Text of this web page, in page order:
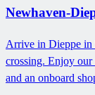
Newhaven-
Arrive in Dieppe in
crossing. Enjoy
and an onboard